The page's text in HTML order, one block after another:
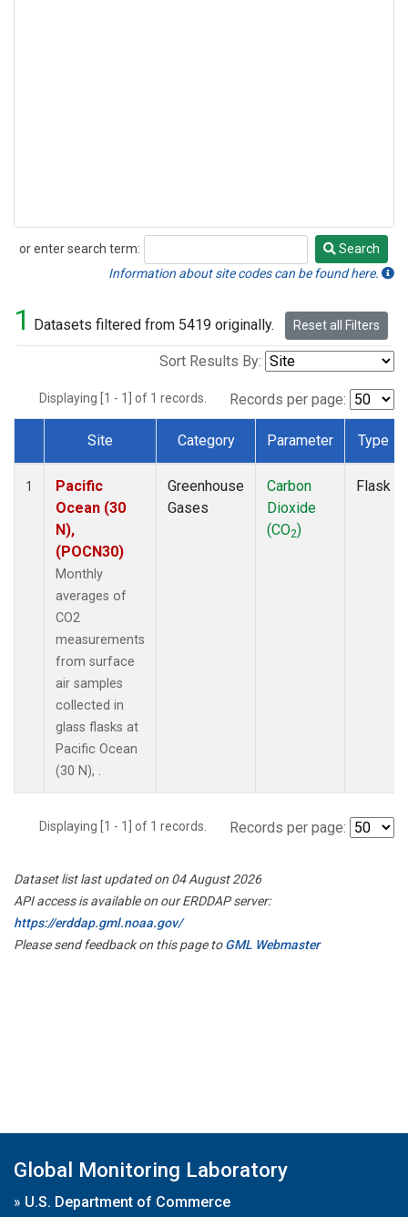
or enter search term:
Search
Search
Information about site codes can be found here.
1 Datasets filtered from 5419 originally. Reset all Filters
Sort Results By:
Displaying [1 - 1] of 1 records. Records per page:
Dataset Number
Site Category Parameter Type
1
Pacific
Ocean (30
N),
(POCN30)
Monthly
averages of
CO2
measurements
from surface
air samples
collected in
glass flasks at
Pacific Ocean
(30 N), .
Greenhouse
Gases
Carbon
Dioxide
(CO2)
Flask
Displaying [1 - 1] of 1 records. Records per page:
Dataset list last updated on 04 August 2026
API access is available on our ERDDAP server:
https://erddap.gml.noaa.gov/
Please send feedback on this page toGML Webmaster
Global Monitoring Laboratory
» U.S. Department of Commerce